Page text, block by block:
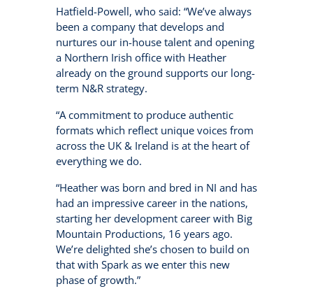
Hatfield-Powell, who said: “We’ve always
been a company that develops and
nurtures our in-house talent and opening
a Northern Irish office with Heather
already on the ground supports our long-
term N&R strategy.
“A commitment to produce authentic
formats which reflect unique voices from
across the UK & Ireland is at the heart of
everything we do.
“Heather was born and bred in NI and has
had an impressive career in the nations,
starting her development career with Big
Mountain Productions, 16 years ago.
We’re delighted she’s chosen to build on
that with Spark as we enter this new
phase of growth.”